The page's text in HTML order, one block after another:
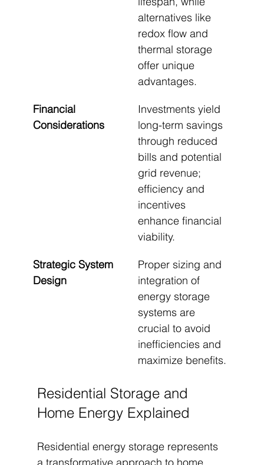
alternatives like
redox flow and
thermal storage
offer unique
advantages.
Financial
Considerations
Investments yield
long-term savings
through reduced
bills and potential
grid revenue;
efficiency and
incentives
enhance financial
viability.
Strategic System
Design
Proper sizing and
integration of
energy storage
systems are
crucial to avoid
inefficiencies and
maximize benefits.
Residential Storage and
Home Energy Explained
Residential energy storage represents
a transformative approach to home